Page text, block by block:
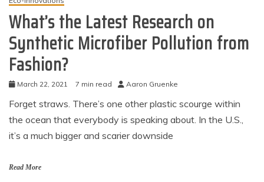
What’s the Latest Research on
Synthetic Microfiber Pollution from
Fashion?
March 22, 2021 7 min read Aaron Gruenke
Forget straws. There’s one other plastic scourge within
the ocean that everybody is speaking about. In the U.S.,
it’s a much bigger and scarier downside
Read More